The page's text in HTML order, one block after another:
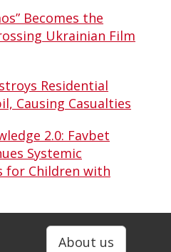
Becomes the
Ukrainian Film
Residential
Causing Casualties
2.0: Favbet
Systemic
for Children with
About us